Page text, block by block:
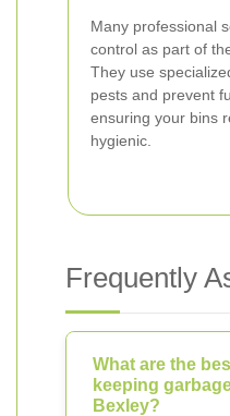
Many professional
control as part of
They use
pests and prevent
ensuring your bins
hygienic.
Frequently
What are the
keeping
Bexley?